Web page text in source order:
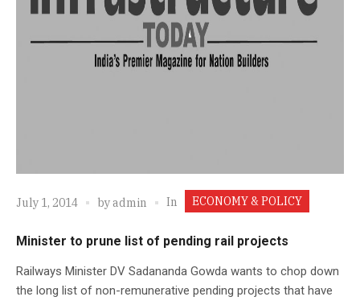
July 1, 2014 byadmin In ECONOMY & POLICY
Minister to prune list of pending rail projects
Railways Minister DV Sadananda Gowda wants to chop down
the long list of non-remunerative pending projects that have